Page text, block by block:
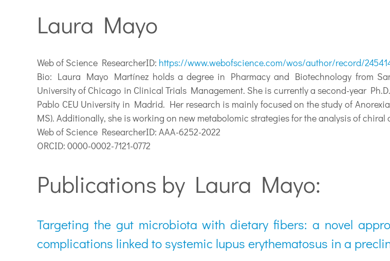
Laura Mayo
Web of Science ResearcherID: https://www.webofscience.com/wos/author/record/
Bio: Laura Mayo Martínez holds a degree in Pharmacy and Biotechnology from
University of Chicago in Clinical Trials Management. She is currently a second-year
Pablo CEU University in Madrid. Her research is mainly focused on the study of
MS). Additionally, she is working on new metabolomic strategies for the analysis of chiral
Web of Science ResearcherID: AAA-6252-2022
ORCID: 0000-0002-7121-0772
Publications by Laura Mayo:
Targeting the gut microbiota with dietary fibers: a novel
complications linked to systemic lupus erythematosus in a